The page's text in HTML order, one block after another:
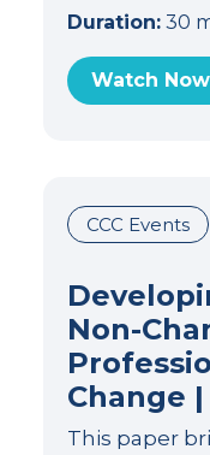
Duration:30
Watch Now
CCC Events
Non-
Change
This paper